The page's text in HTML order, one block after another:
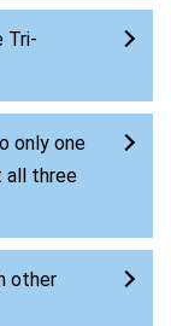
Tri-
only one
all three
other